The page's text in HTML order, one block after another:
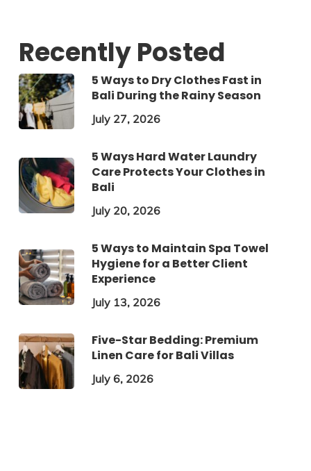
Recently Posted
5 Ways to Dry Clothes Fast in
Bali During the Rainy Season
July 27, 2026
5 Ways Hard Water Laundry
Care Protects Your Clothes in
Bali
July 20, 2026
5 Ways to Maintain Spa Towel
Hygiene for a Better Client
Experience
July 13, 2026
Five-Star Bedding: Premium
Linen Care for Bali Villas
July 6, 2026